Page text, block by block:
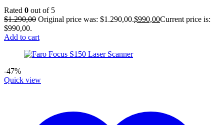
Rated 0 out of 5
$1.290,00 Original price was: $1.290,00.$990,00Current price is:
$990,00.
Add to cart
-47%
Quick view